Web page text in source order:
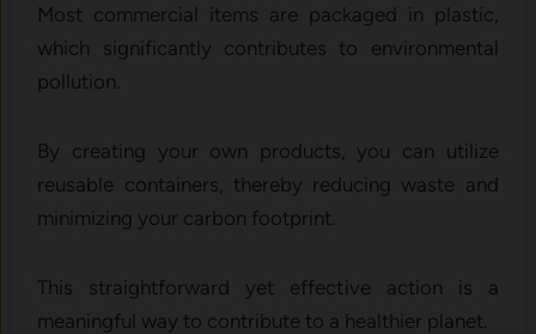
Most commercial items are packaged in plastic,
which significantly contributes to environmental
pollution.
By creating your own products, you can utilize
reusable containers, thereby reducing waste and
minimizing your carbon footprint.
This straightforward yet effective action is a
meaningful way to contribute to a healthier planet.